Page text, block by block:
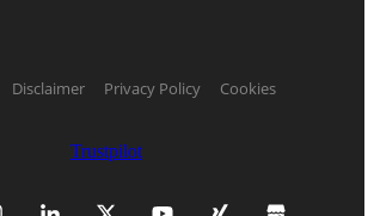
Disclaimer Privacy Policy Cookies
Trustpilot